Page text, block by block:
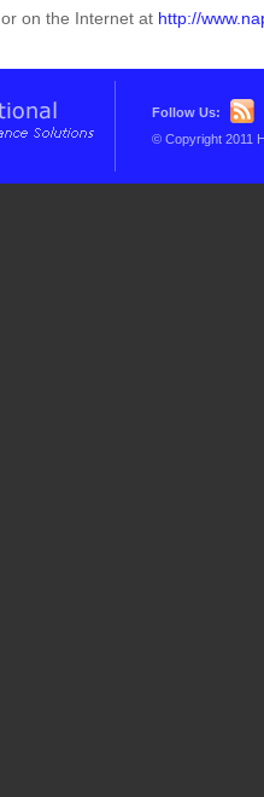
or on the Internet at http://
Follow Us:
© Copyright 2011